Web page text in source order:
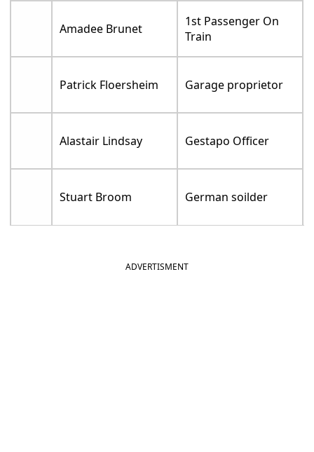
Amadee Brunet
1st Passenger On
Train
Patrick Floersheim Garage proprietor
Alastair Lindsay Gestapo Officer
Stuart Broom German soilder
ADVERTISMENT